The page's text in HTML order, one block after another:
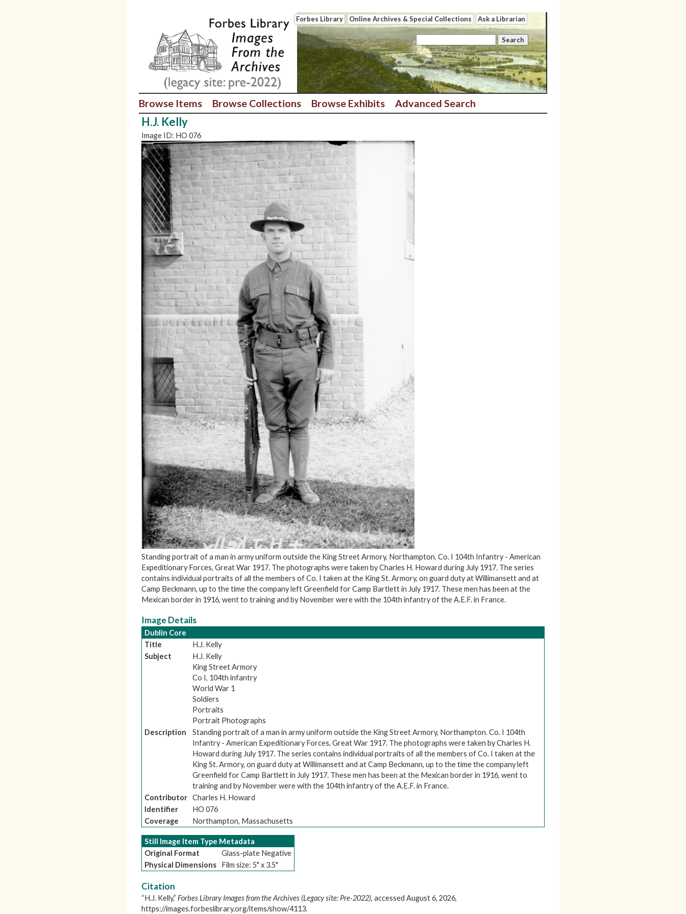
Forbes Library Online Archives & Special Collections Ask a Librarian
Browse Items Browse Collections Browse Exhibits Advanced Search
H.J. Kelly
Image ID: HO 076
Standing portrait of a man in army uniform outside the King Street Armory, Northampton. Co. I 104th Infantry - American
Expeditionary Forces, Great War 1917. The photographs were taken by Charles H. Howard during July 1917. The series
contains individual portraits of all the members of Co. I taken at the King St. Armory, on guard duty at Willimansett and at
Camp Beckmann, up to the time the company left Greenfield for Camp Bartlett in July 1917. These men has been at the
Mexican border in 1916, went to training and by November were with the 104th infantry of the A.E.F. in France.
Image Details
Dublin Core
Title
H.J. Kelly
Subject
H.J. Kelly
King Street Armory
Co I, 104th infantry
World War 1
Soldiers
Portraits
Portrait Photographs
Description
Standing portrait of a man in army uniform outside the King Street Armory, Northampton. Co. I 104th
Infantry - American Expeditionary Forces, Great War 1917. The photographs were taken by Charles H.
Howard during July 1917. The series contains individual portraits of all the members of Co. I taken at the
King St. Armory, on guard duty at Willimansett and at Camp Beckmann, up to the time the company left
Greenfield for Camp Bartlett in July 1917. These men has been at the Mexican border in 1916, went to
training and by November were with the 104th infantry of the A.E.F. in France.
Contributor Charles H. Howard
Identifier
HO 076
Coverage
Northampton, Massachusetts
Still Image Item Type Metadata
Original Format
Glass-plate Negative
Physical Dimensions
Film size: 5" x 3.5"
Citation
“H.J. Kelly,” Forbes Library Images from the Archives (Legacy site: Pre-2022), accessed August 6, 2026,
https://images.forbeslibrary.org/items/show/4113.